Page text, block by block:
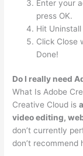
Enter your
press OK.
Hit
Click Close
Done!
Do I really need
What Is Adobe
Creative Cloud is
video editing,
don’t currently
don’t recommend